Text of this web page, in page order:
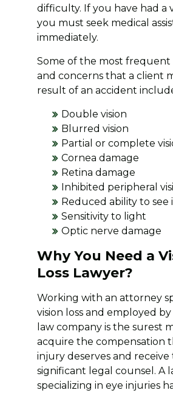
difficulty. If you have had a
you must seek medical
immediately.
Some of the most frequent
and concerns that a client
result of an accident
Double vision
Blurred vision
Partial or complete
Cornea damage
Retina damage
Inhibited peripheral
Reduced ability to see
Sensitivity to light
Optic nerve damage
Why You Need a
Loss Lawyer?
Working with an attorney
vision loss and employed
law company is the surest
acquire the compensation
injury deserves and receive
significant legal counsel. A
specializing in eye injuries